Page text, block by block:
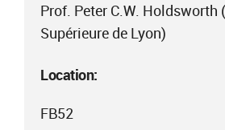
Prof. Peter C.W. Holdsworth
Supérieure de Lyon)
Location:
FB52